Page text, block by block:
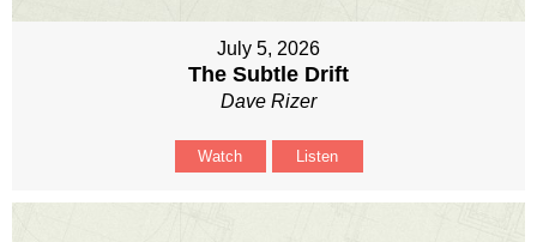
July 5, 2026
The Subtle Drift
Dave Rizer
Watch Listen